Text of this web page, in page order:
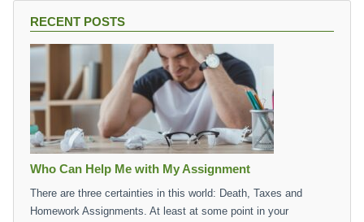
RECENT POSTS
Who Can Help Me with My Assignment
There are three certainties in this world: Death, Taxes and
Homework Assignments. At least at some point in your